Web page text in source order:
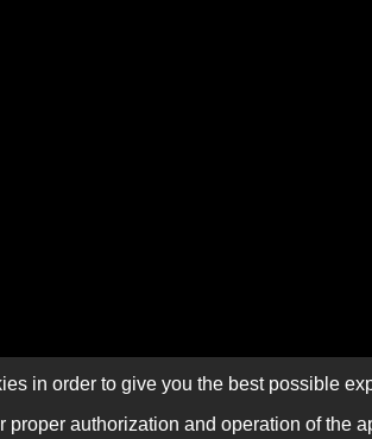
in order to give you the best possible
proper authorization and operation of the